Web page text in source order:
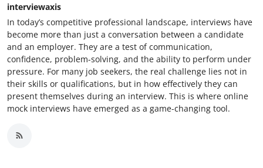
interviewaxis
In today’s competitive professional landscape, interviews have
become more than just a conversation between a candidate
and an employer. They are a test of communication,
confidence, problem-solving, and the ability to perform under
pressure. For many job seekers, the real challenge lies not in
their skills or qualifications, but in how effectively they can
present themselves during an interview. This is where online
mock interviews have emerged as a game-changing tool.